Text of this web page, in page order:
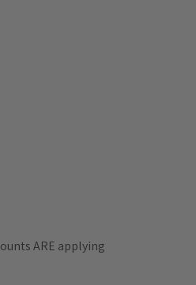
ARE applying